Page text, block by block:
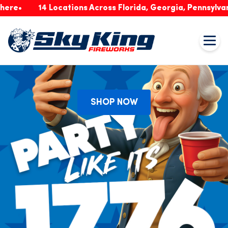
14 Locations Across Florida, Georgia, Pennsylvania &
SHOP NOW